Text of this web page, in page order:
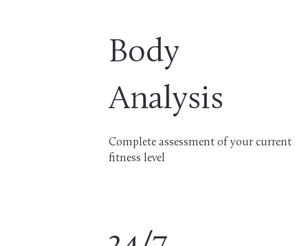
Body
Analysis
Complete assessment of your current
fitness level